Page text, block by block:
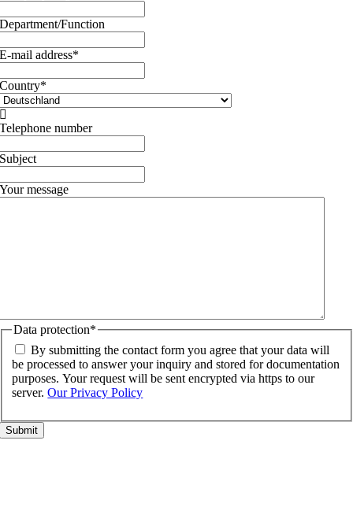
Department/Function
E-mail address*
Country*

Telephone number
Subject
Your message
Data protection*
By submitting the contact form you agree that your data will
be processed to answer your inquiry and stored for documentation
purposes. Your request will be sent encrypted via https to our
server.Our Privacy Policy